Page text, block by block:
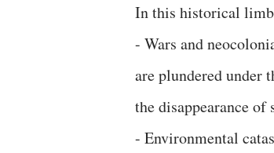
In this historical
- Wars and
are plundered under
the disappearance of
- Environmental